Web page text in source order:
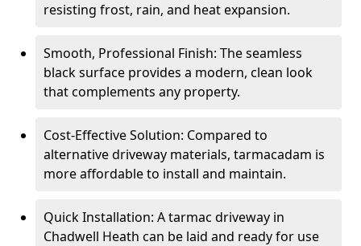
resisting frost, rain, and heat expansion.
Smooth, Professional Finish: The seamless
black surface provides a modern, clean look
that complements any property.
Cost-Effective Solution: Compared to
alternative driveway materials, tarmacadam is
more affordable to install and maintain.
Quick Installation: A tarmac driveway in
Chadwell Heath can be laid and ready for use